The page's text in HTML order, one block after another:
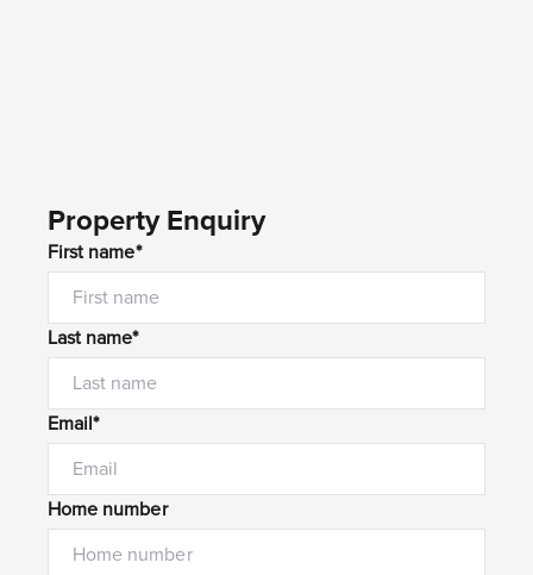
Property Enquiry
First name*
Last name*
Email*
Home number